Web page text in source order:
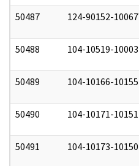
50487 124-90152-10067
50488 104-10519-10003
50489 104-10166-10155
50490 104-10171-10151
50491 104-10173-10150